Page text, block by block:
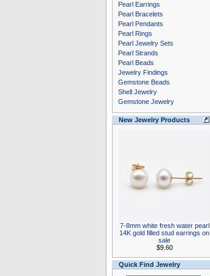
Pearl Earrings
Pearl Bracelets
Pearl Pendants
Pearl Rings
Pearl Jewelry Sets
Pearl Strands
Pearl Beads
Jewelry Findings
Gemstone Beads
Shell Jewelry
Gemstone Jewelry
New Jewelry Products
7-8mm white fresh water pearl
14K gold filled stud earrings on
sale
$9.60
Quick Find Jewelry